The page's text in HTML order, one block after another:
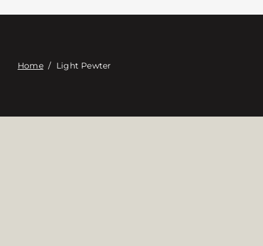
Home/ Light Pewter